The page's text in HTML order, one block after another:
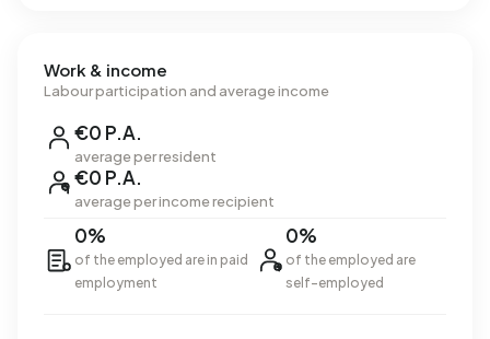
Work & income
Labour participation and average income
€0 P.A.
average per resident
€0 P.A.
average per income recipient
0%
of the employed are in paid
employment
0%
of the employed are
self-employed